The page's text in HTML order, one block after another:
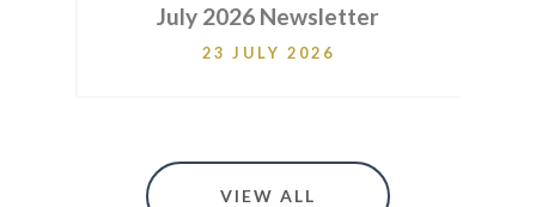
July 2026 Newsletter
23 JULY 2026
VIEW ALL